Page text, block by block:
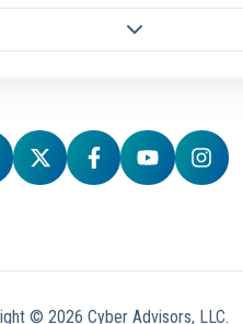
Office
© 2026 Cyber Advisors, LLC.